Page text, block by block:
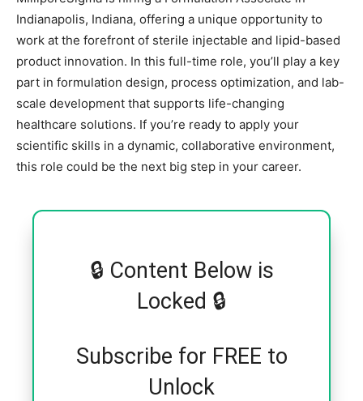
Indianapolis, Indiana, offering a unique opportunity to
work at the forefront of sterile injectable and lipid-based
product innovation. In this full-time role, you’ll play a key
part in formulation design, process optimization, and lab-
scale development that supports life-changing
healthcare solutions. If you’re ready to apply your
scientific skills in a dynamic, collaborative environment,
this role could be the next big step in your career.
🔒 Content Below is
Locked 🔒
Subscribe for FREE to
Unlock